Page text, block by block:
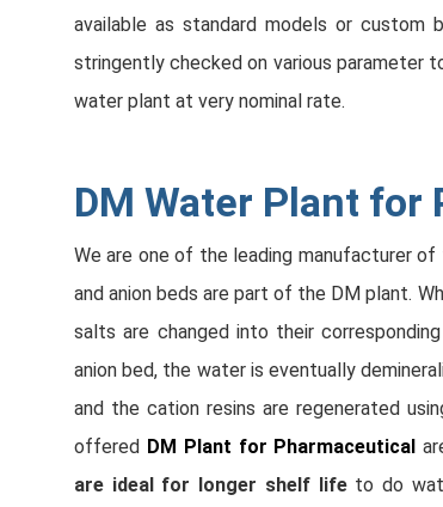
available as standard models or
stringently checked on various parameter
water plant at very nominal rate.
DM Water Plant for
We are one of the leading manufacturer
and anion beds are part of the DM plant.
salts are changed into their
anion bed, the water is eventually
and the cation resins are regenerated
offered DM Plant for Pharmaceutical
are ideal for longer shelf life to do